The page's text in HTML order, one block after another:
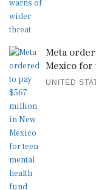
Meta
Mexico
UNITED